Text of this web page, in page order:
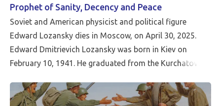
Prophet of Sanity, Decency and Peace
Soviet and American physicist and political figure
Edward Lozansky dies in Moscow, on April 30, 2025.
Edward Dmitrievich Lozansky was born in Kiev on
February 10, 1941. He graduated from the Kurchatov
nuclear physics. He was a researcher at the Kurchatov